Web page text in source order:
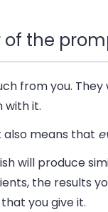
of the
from you.
it.
also means that
will produce
the results
you give it.